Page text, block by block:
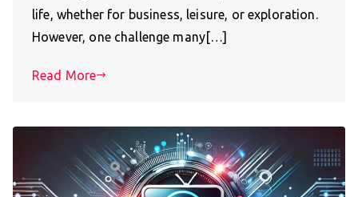
life, whether for business, leisure, or exploration.
However, one challenge many[…]
Read More